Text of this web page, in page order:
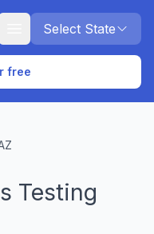
Select State
free
Testing